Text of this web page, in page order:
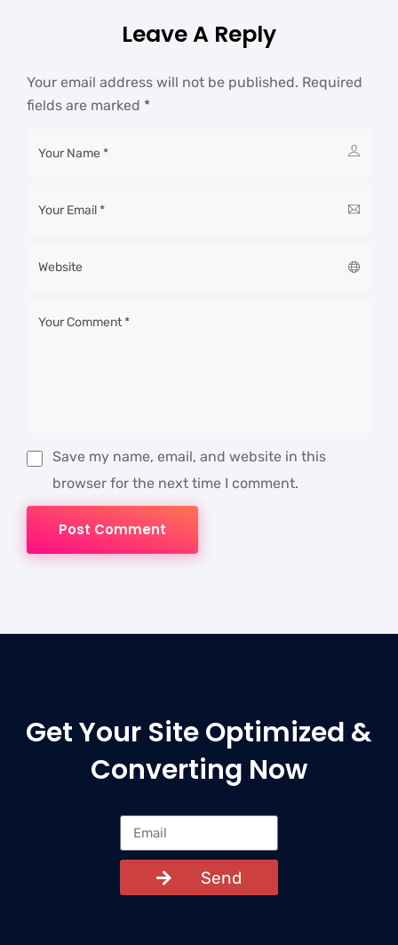
Leave A Reply
Your email address will not be published. Required
fields are marked *
Save my name, email, and website in this
browser for the next time I comment.
Post Comment
Get Your Site Optimized &
Converting Now
Send